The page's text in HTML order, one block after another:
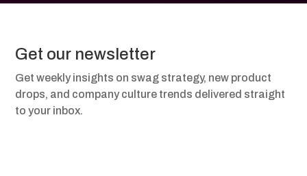
Get our newsletter
Get weekly insights on swag strategy, new product
drops, and company culture trends delivered straight
to your inbox.